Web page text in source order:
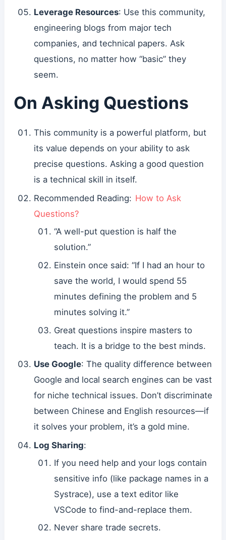
Leverage Resources: Use this community,
engineering blogs from major tech
companies, and technical papers. Ask
questions, no matter how “basic” they
seem.
On Asking Questions
This community is a powerful platform, but
its value depends on your ability to ask
precise questions. Asking a good question
is a technical skill in itself.
Recommended Reading: How to Ask
Questions?
“A well-put question is half the
solution.”
Einstein once said: “If I had an hour to
save the world, I would spend 55
minutes defining the problem and 5
minutes solving it.”
Great questions inspire masters to
teach. It is a bridge to the best minds.
Use Google: The quality difference between
Google and local search engines can be vast
for niche technical issues. Don’t discriminate
between Chinese and English resources—if
it solves your problem, it’s a gold mine.
Log Sharing:
If you need help and your logs contain
sensitive info (like package names in a
Systrace), use a text editor like
VSCode to find-and-replace them.
Never share trade secrets.